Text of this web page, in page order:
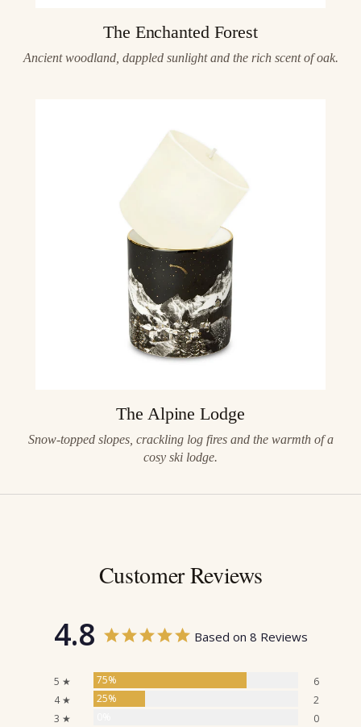
The Enchanted Forest
Ancient woodland, dappled sunlight and the rich scent of oak.
The Alpine Lodge
Snow-topped slopes, crackling log fires and the warmth of a
cosy ski lodge.
Customer Reviews
4.8 Based on 8 Reviews
5 ★ 75%
6
4 ★
25%
2
3 ★
0